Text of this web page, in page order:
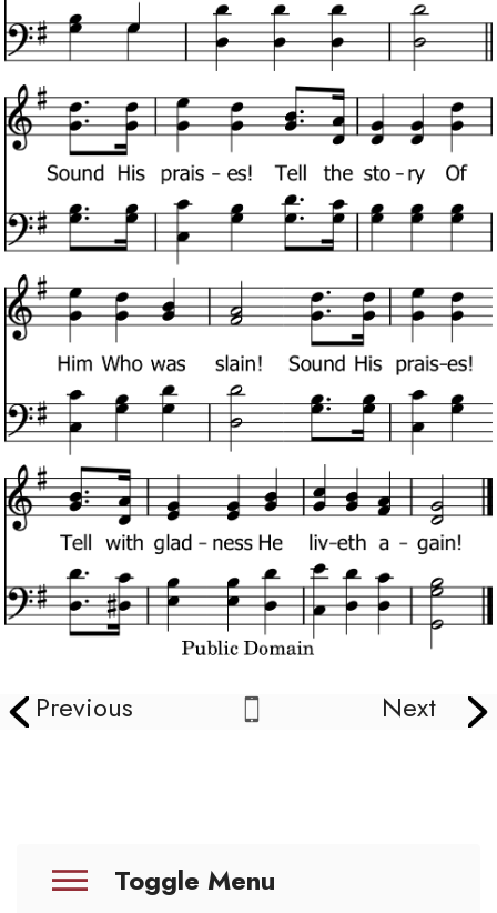
Previous Next
Toggle Menu